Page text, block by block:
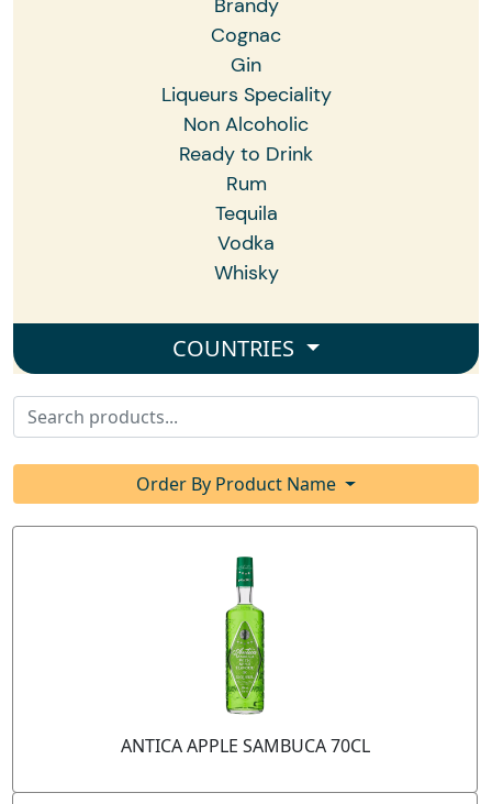
Brandy
Cognac
Gin
Liqueurs Speciality
Non Alcoholic
Ready to Drink
Rum
Tequila
Vodka
Whisky
COUNTRIES
Order By Product Name
ANTICA APPLE SAMBUCA 70CL